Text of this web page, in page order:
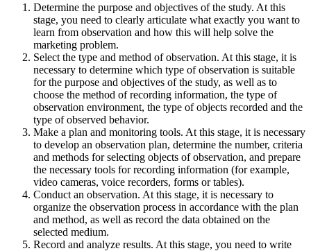
Determine the purpose and objectives of the study. At this
stage, you need to clearly articulate what exactly you want to
learn from observation and how this will help solve the
marketing problem.
Select the type and method of observation. At this stage, it is
necessary to determine which type of observation is suitable
for the purpose and objectives of the study, as well as to
choose the method of recording information, the type of
observation environment, the type of objects recorded and the
type of observed behavior.
Make a plan and monitoring tools. At this stage, it is necessary
to develop an observation plan, determine the number, criteria
and methods for selecting objects of observation, and prepare
the necessary tools for recording information (for example,
video cameras, voice recorders, forms or tables).
Conduct an observation. At this stage, it is necessary to
organize the observation process in accordance with the plan
and method, as well as record the data obtained on the
selected medium.
Record and analyze results. At this stage, you need to write